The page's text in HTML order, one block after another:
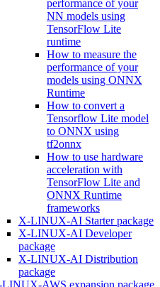
performance of your
NN models using
TensorFlow Lite
runtime
How to measure the
performance of your
models using ONNX
Runtime
How to convert a
Tensorflow Lite model
to ONNX using
tf2onnx
How to use hardware
acceleration with
TensorFlow Lite and
ONNX Runtime
frameworks
X-LINUX-AI Starter package
X-LINUX-AI Developer
package
X-LINUX-AI Distribution
package
AWS expansion package